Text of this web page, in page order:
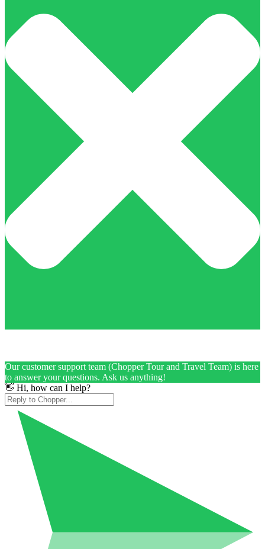
Our customer support team (Chopper Tour and Travel Team) is here
to answer your questions. Ask us anything!
👋 Hi, how can I help?